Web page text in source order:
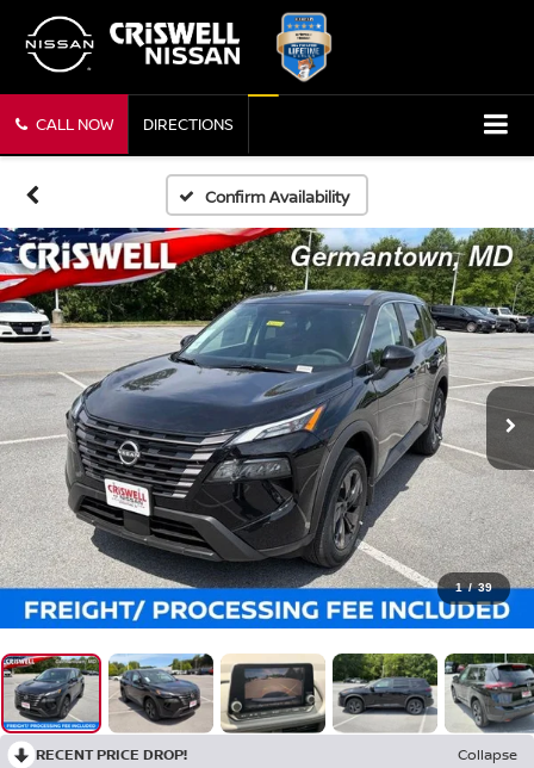
CALL NOW DIRECTIONS
Confirm Availability
1 / 39
RECENT PRICE DROP!
Collapse